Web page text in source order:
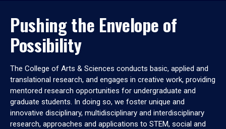
Pushing the Envelope of
Possibility
The College of Arts & Sciences conducts basic, applied and
translational research, and engages in creative work, providing
mentored research opportunities for undergraduate and
graduate students. In doing so, we foster unique and
innovative disciplinary, multidisciplinary and interdisciplinary
research, approaches and applications to STEM, social and